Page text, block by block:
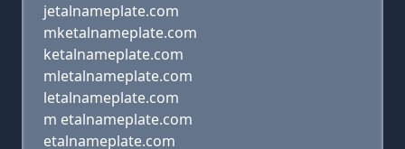
jetalnameplate.com
mketalnameplate.com
ketalnameplate.com
mletalnameplate.com
letalnameplate.com
m etalnameplate.com
etalnameplate.com